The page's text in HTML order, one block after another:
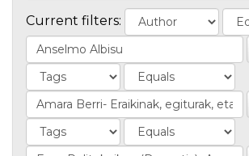
Current filters: